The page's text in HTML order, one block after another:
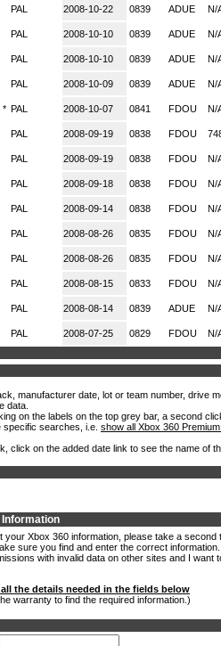
PAL 2008-10-22 0839 ADUE N/
PAL 2008-10-10 0839 ADUE N/
PAL 2008-10-10 0839 ADUE N/
PAL 2008-10-09 0839 ADUE N/
* PAL 2008-10-07 0841 FDOU N/
PAL 2008-09-19 0838 FDOU
PAL 2008-09-19 0838 FDOU N/
PAL 2008-09-18 0838 FDOU N/
PAL 2008-09-14 0838 FDOU N/
PAL 2008-08-26 0835 FDOU N/
PAL 2008-08-26 0835 FDOU N/
PAL 2008-08-15 0833 FDOU N/
PAL 2008-08-14 0839 ADUE N/
PAL 2008-07-25 0829 FDOU N/
manufacturer date, lot or team number, drive
data.
on the labels on the top grey bar, a second
searches, i.e. show all Xbox 360
click on the added date link to see the name of
Information
your Xbox 360 information, please take a second
sure you find and enter the correct information.
with invalid data on other sites and I want
the details needed in the fields below
warranty to find the required information.)